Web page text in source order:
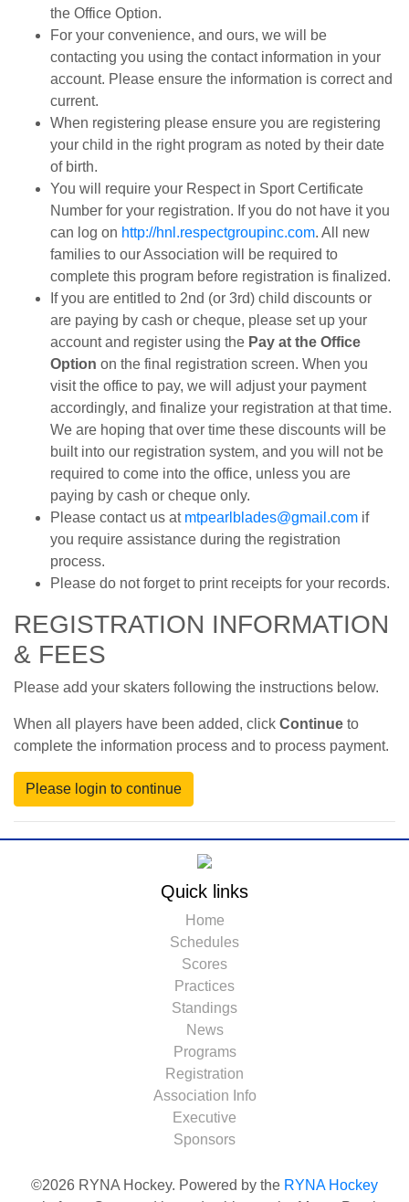
the Office Option.
For your convenience, and ours, we will be
contacting you using the contact information in your
account. Please ensure the information is correct and
current.
When registering please ensure you are registering
your child in the right program as noted by their date
of birth.
You will require your Respect in Sport Certificate
Number for your registration. If you do not have it you
can log on http://hnl.respectgroupinc.com. All new
families to our Association will be required to
complete this program before registration is finalized.
If you are entitled to 2nd (or 3rd) child discounts or
are paying by cash or cheque, please set up your
account and register using the Pay at the Office
Option on the final registration screen. When you
visit the office to pay, we will adjust your payment
accordingly, and finalize your registration at that time.
We are hoping that over time these discounts will be
built into our registration system, and you will not be
required to come into the office, unless you are
paying by cash or cheque only.
Please contact us at mtpearlblades@gmail.com if
you require assistance during the registration
process.
Please do not forget to print receipts for your records.
REGISTRATION INFORMATION
& FEES
Please add your skaters following the instructions below.
When all players have been added, click Continue to
complete the information process and to process payment.
Quick links
Home
Schedules
Scores
Practices
Standings
News
Programs
Registration
Association Info
Executive
Sponsors
©2026 RYNA Hockey. Powered by the RYNA Hockey